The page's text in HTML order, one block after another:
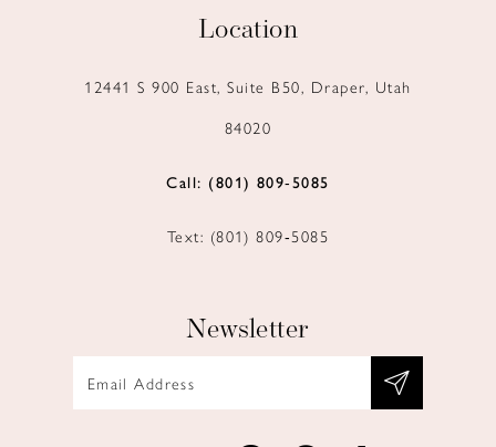
Location
12441 S 900 East, Suite B50, Draper, Utah
84020
Call: (801) 809‑5085
Text: (801) 809‑5085
Newsletter